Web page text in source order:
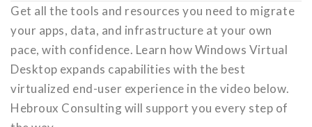
Get all the tools and resources you need to migrate
your apps, data, and infrastructure at your own
pace, with confidence. Learn how Windows Virtual
Desktop expands capabilities with the best
virtualized end-user experience in the video below.
Hebroux Consulting will support you every step of